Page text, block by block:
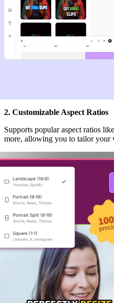
2. Customizable Aspect Ratios
Supports popular aspect ratios
more, allowing you to tailor your